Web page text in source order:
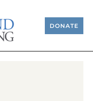
DONATE